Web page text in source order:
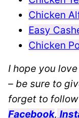
Chicken
Easy
Chicken
I hope you
– be sure to
forget to follow
Facebook,